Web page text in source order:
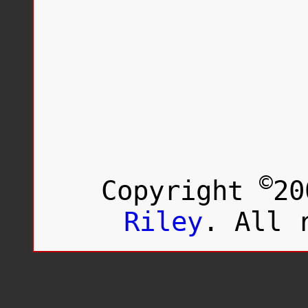
Copyright ©
Riley . All